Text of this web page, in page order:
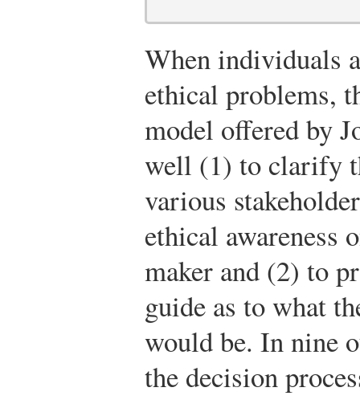
When individuals
ethical problems,
model offered by
well (1) to clarify
various
ethical awareness
maker and (2) to
guide as to what
would be. In nine
the decision